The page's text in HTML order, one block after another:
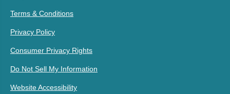
Terms & Conditions
Privacy Policy
Consumer Privacy Rights
Do Not Sell My Information
Website Accessibility